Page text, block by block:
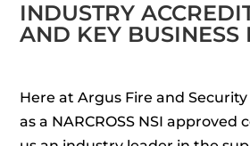
INDUSTRY
AND KEY BUSINESS
Here at Argus Fire and
as a NARCROSS NSI approved